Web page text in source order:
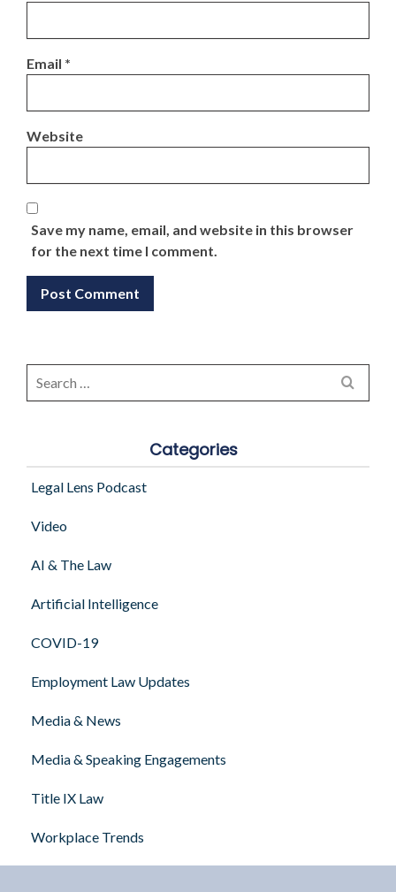
Email *
Website
Save my name, email, and website in this browser
for the next time I comment.
Categories
AI & The Law
Artificial Intelligence
COVID-19
Employment Law Updates
Legal Lens Podcast
Media & News
Media & Speaking Engagements
Title IX Law
Video
Workplace Trends